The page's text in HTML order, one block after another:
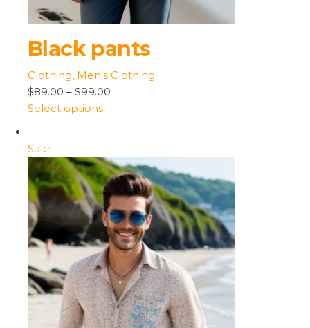
Black pants
Clothing, Men’s Clothing
$89.00 – $99.00
Select options
Sale!